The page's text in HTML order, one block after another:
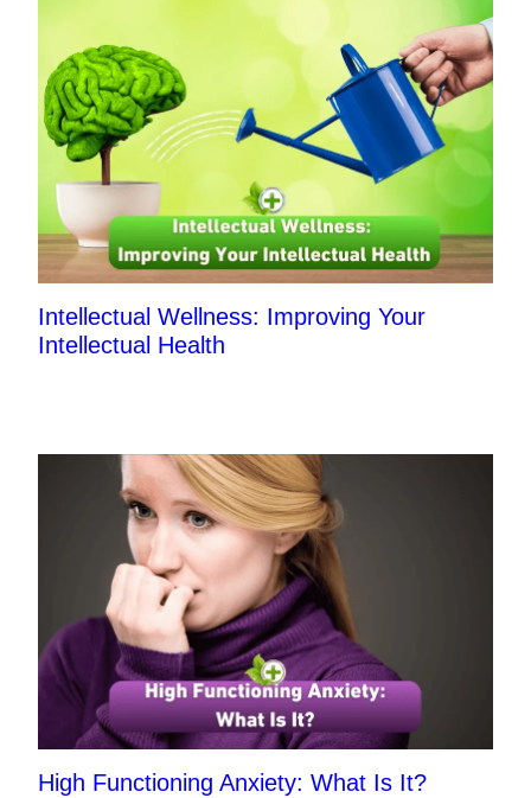
Intellectual Wellness: Improving Your
Intellectual Health
High Functioning Anxiety: What Is It?